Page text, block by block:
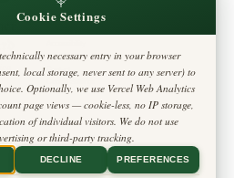
Editorial Policy
Terms & Conditions
Legal Notice
Contact
Cookie Settings
necessary entry in your browser
local storage, never sent to any server) to
Optionally, we use Vercel Web Analytics
page views — cookie-less, no IP storage,
of individual visitors. We do not use
or third-party tracking.
DECLINE PREFERENCES